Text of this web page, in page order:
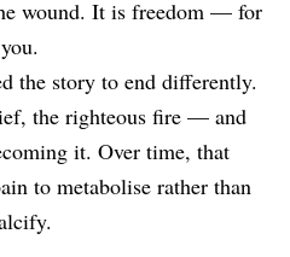
wound. It is freedom — for
you.
the story to end differently.
the righteous fire — and
it. Over time, that
to metabolise rather than